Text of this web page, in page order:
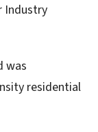
Industry
was
residential